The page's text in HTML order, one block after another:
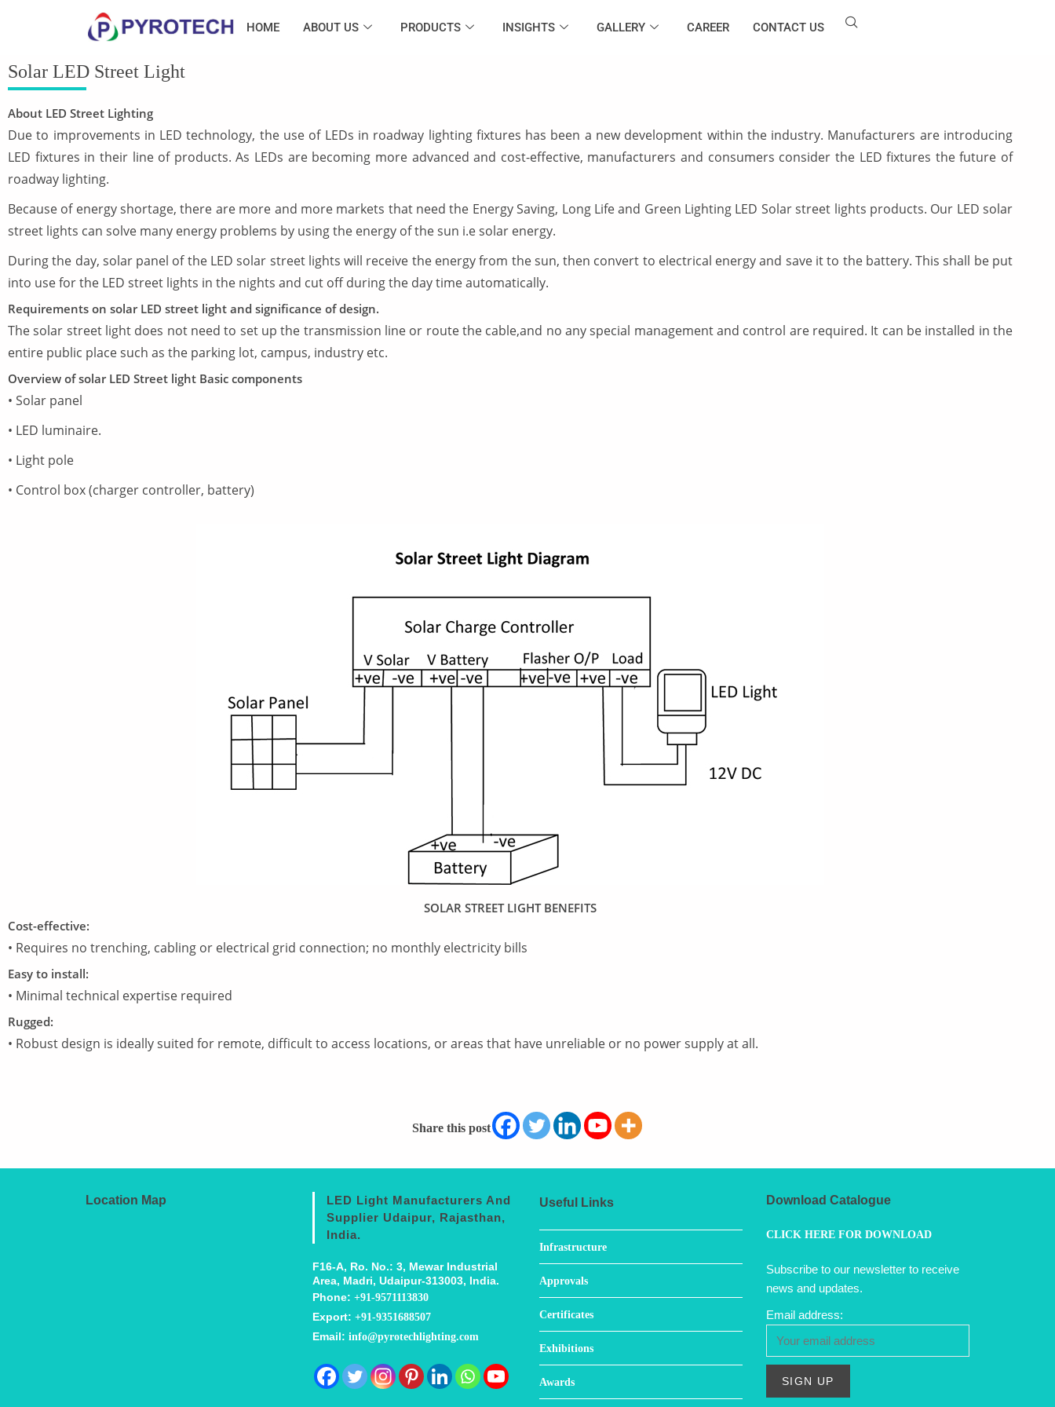
HOME ABOUT US PRODUCTS INSIGHTS GALLERY CAREER CONTACT US
Solar LED Street Light
About LED Street Lighting
Due to improvements in LED technology, the use of LEDs in roadway lighting fixtures has been a new development within the industry. Manufacturers are introducing
LED fixtures in their line of products. As LEDs are becoming more advanced and cost-effective, manufacturers and consumers consider the LED fixtures the future of
roadway lighting.
Because of energy shortage, there are more and more markets that need the Energy Saving, Long Life and Green Lighting LED Solar street lights products. Our LED solar
street lights can solve many energy problems by using the energy of the sun i.e solar energy.
During the day, solar panel of the LED solar street lights will receive the energy from the sun, then convert to electrical energy and save it to the battery. This shall be put
into use for the LED street lights in the nights and cut off during the day time automatically.
Requirements on solar LED street light and significance of design.
The solar street light does not need to set up the transmission line or route the cable,and no any special management and control are required. It can be installed in the
entire public place such as the parking lot, campus, industry etc.
Overview of solar LED Street light Basic components
• Solar panel
• LED luminaire.
• Light pole
• Control box (charger controller, battery)
SOLAR STREET LIGHT BENEFITS
Cost-effective:
• Requires no trenching, cabling or electrical grid connection; no monthly electricity bills
Easy to install:
• Minimal technical expertise required
Rugged:
• Robust design is ideally suited for remote, difficult to access locations, or areas that have unreliable or no power supply at all.
Share this post
Location Map
LED Light Manufacturers And
Supplier Udaipur, Rajasthan,
India.
F16-A, Ro. No.: 3, Mewar Industrial
Area, Madri, Udaipur-313003, India.
Phone:+91-9571113830
Export:+91-9351688507
Email:info@pyrotechlighting.com
Useful Links
Infrastructure
Approvals
Certificates
Exhibitions
Awards
Download Catalogue
CLICK HERE FOR DOWNLOAD
Subscribe to our newsletter to receive
news and updates.
Email address: